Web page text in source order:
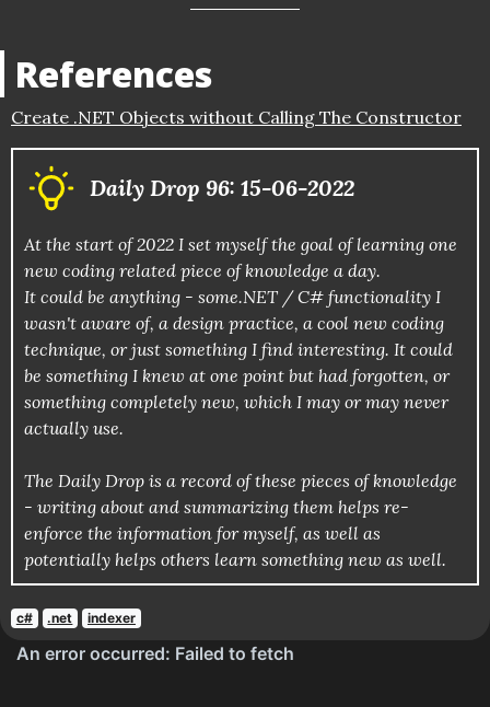
References
Create .NET Objects without Calling The Constructor
Daily Drop 96: 15-06-2022
At the start of 2022 I set myself the goal of learning one
new coding related piece of knowledge a day.
It could be anything - some.NET / C# functionality I
wasn't aware of, a design practice, a cool new coding
technique, or just something I find interesting. It could
be something I knew at one point but had forgotten, or
something completely new, which I may or may never
actually use.
The Daily Drop is a record of these pieces of knowledge
- writing about and summarizing them helps re-
enforce the information for myself, as well as
potentially helps others learn something new as well.
c# .net indexer